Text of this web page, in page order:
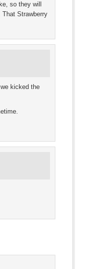
so they will
That Strawberry
kicked the